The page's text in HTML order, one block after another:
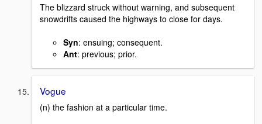
The blizzard struck without warning, and subsequent
snowdrifts caused the highways to close for days.
Syn: ensuing; consequent.
Ant: previous; prior.
Vogue
(n) the fashion at a particular time.